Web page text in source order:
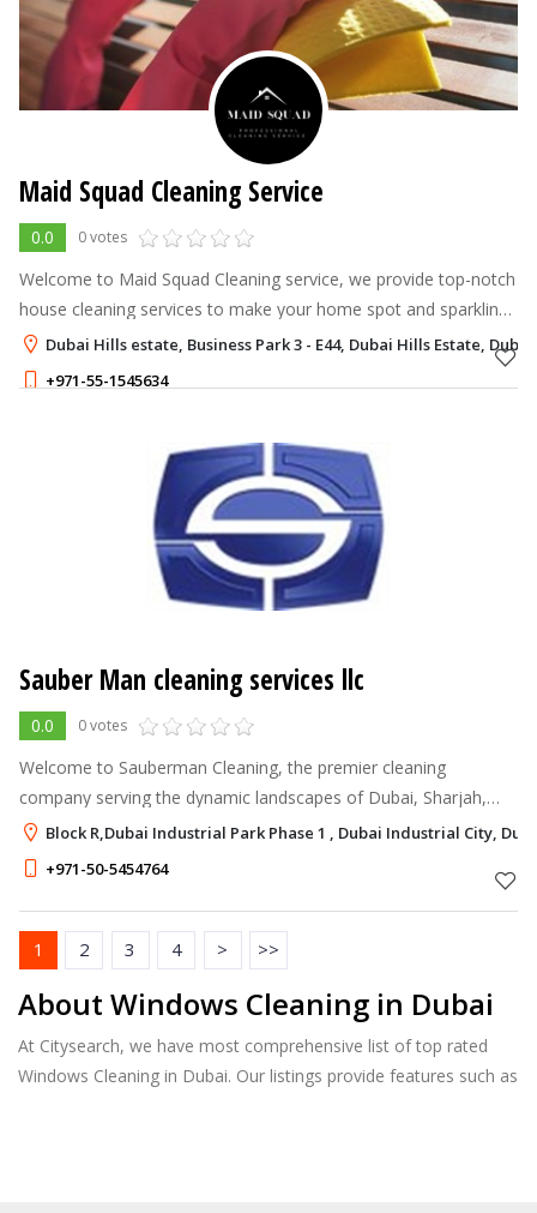
Maid Squad Cleaning Service
0.0 0 votes
Welcome to Maid Squad Cleaning service, we provide top-notch
house cleaning services to make your home spot and sparkling
Our and professional team dedicated delivering exceptional
service, leaving yo
Dubai Hills estate, Business Park 3 - E44, Dubai Hills Estate, Dubai
+971-55-1545634
Sauber Man cleaning services llc
0.0 0 votes
Welcome to Sauberman Cleaning, the premier cleaning
company serving the dynamic landscapes of Dubai, Sharjah,
Ajman, and beyond. With a steadfast commitment to excellence
and a comprehensive range of
Block R,Dubai Industrial Park Phase 1 , Dubai Industrial City,
+971-50-5454764
1 2 3 4 > >>
About Windows Cleaning in Dubai
At Citysearch, we have most comprehensive list of top rated
Windows Cleaning in Dubai. Our listings provide features such as